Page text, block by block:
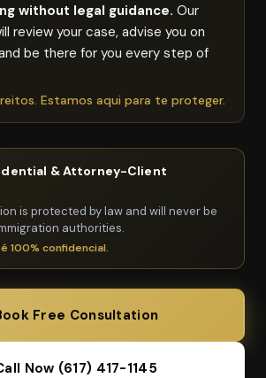
without legal guidance. Our
review your case, advise you on
be there for you every step of
Estamos aqui para te proteger.
& Attorney-Client
is protected by law and will never be
authorities.
100% confidencial.
Free Consultation
Now (617) 417-1145